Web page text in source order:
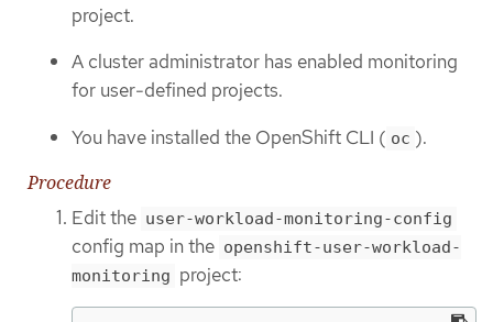
project.
A cluster administrator has enabled monitoring
for user-defined projects.
You have installed the OpenShift CLI ( oc ).
Procedure
Edit the user-workload-monitoring-config
config map in the openshift-user-workload-
monitoring project: